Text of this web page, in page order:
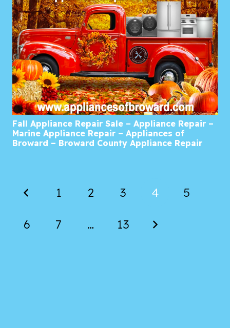
Fall Appliance Repair Sale – Appliance Repair –
Marine Appliance Repair – Appliances of
Broward – Broward County Appliance Repair
1 2 3 4 5
6 7 … 13